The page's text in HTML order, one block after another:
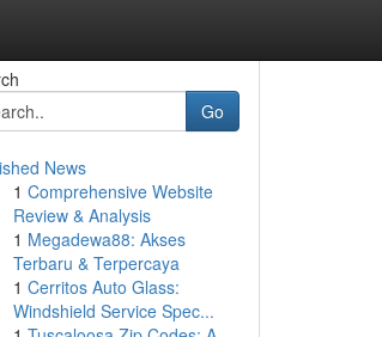
Go
News
1 Comprehensive Website
Review & Analysis
1 Megadewa88: Akses
Terbaru & Terpercaya
1 Cerritos Auto Glass:
Windshield Service Spec...